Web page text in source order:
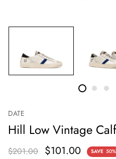
DATE
Hill Low Vintage
$201.00 $101.00 SAVE 50%